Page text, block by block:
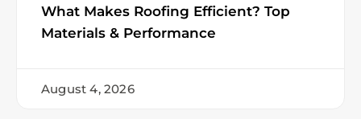
What Makes Roofing Efficient? Top
Materials & Performance
August 4, 2026